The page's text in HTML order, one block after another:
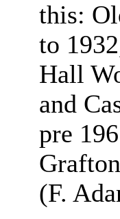
this:
to
Hall
and
pre
(F.